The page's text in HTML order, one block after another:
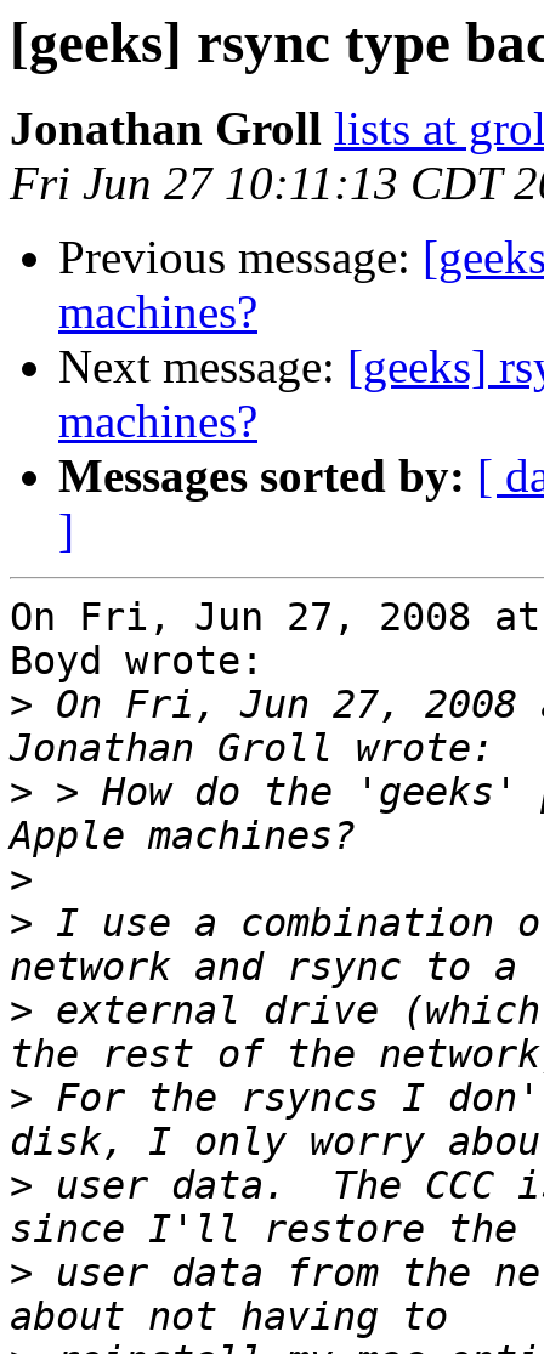
[geeks] rsync type
Jonathan Groll lists at
Fri Jun 27 10:11:13 CDT
Previous message:
machines?
Next message: [geeks]
machines?
Messages sorted by: [
]
On Fri, Jun 27, 2008 at
Boyd wrote:
> On Fri, Jun 27, 2008
> > How do the 'geeks'
>
> I use a combination
> external drive
> For the rsyncs I
> user data.  The CCC
> user data from the